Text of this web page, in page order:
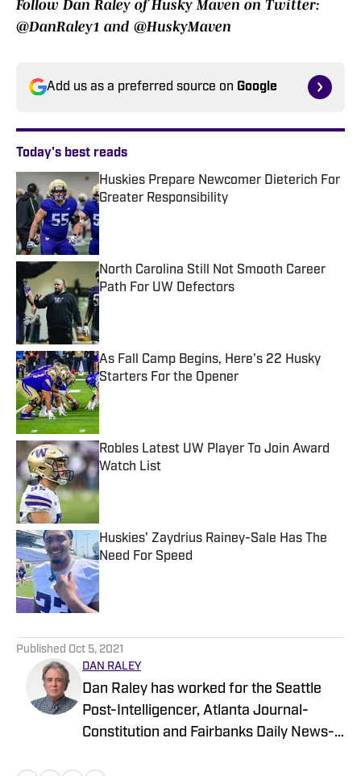
Follow Dan Raley of Husky Maven on Twitter:
@DanRaley1 and @HuskyMaven
Add us as a preferred source on Google
Today's best reads
Huskies Prepare Newcomer Dieterich For
Greater Responsibility
Published by on Invalid Date
North Carolina Still Not Smooth Career
Path For UW Defectors
Published by on Invalid Date
As Fall Camp Begins, Here's 22 Husky
Starters For the Opener
Published by on Invalid Date
Robles Latest UW Player To Join Award
Watch List
Huskies' Zaydrius Rainey-Sale Has The
Need For Speed
Published by on Invalid Date
Published Oct 5, 2021
DAN RALEY
Dan Raley has worked for the Seattle
Post-Intelligencer, Atlanta Journal-
Constitution and Fairbanks Daily News-